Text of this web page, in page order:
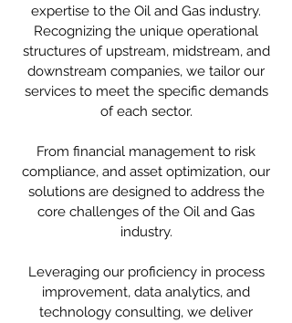
expertise to the Oil and Gas industry.
Recognizing the unique operational
structures of upstream, midstream, and
downstream companies, we tailor our
services to meet the specific demands
of each sector.
From financial management to risk
compliance, and asset optimization, our
solutions are designed to address the
core challenges of the Oil and Gas
industry.
Leveraging our proficiency in process
improvement, data analytics, and
technology consulting, we deliver